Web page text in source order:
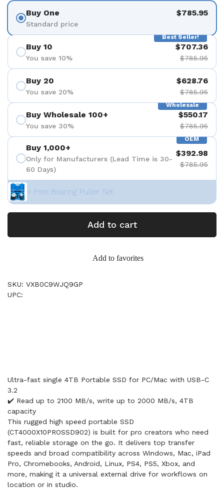
Buy One
Standard price
$785.95
Best Seller!
Buy 10
You save 10%
$707.36
$785.95
Buy 20
You save 20%
$628.76
$785.95
Wholesale
Buy Wholesale 100+
You save 30%
$550.17
$785.95
OEM
Buy 1,000+
Only for Manufacturers (Lead Time is 30-
60 Days)
$392.98
$785.95
+ Free Bearing Puller Set
Add to cart
Add to favorites
SKU: VXB0C9WJQ9GP
UPC:
Ultra-fast single 4TB Portable SSD for PC/Mac with USB-C
3.2
✔️ Read up to 2100 MB/s, write up to 2000 MB/s, 4TB
capacity
This rugged high speed portable SSD
(CT4000X10PROSSD902) is built for pro creators who need
fast, reliable storage on the go. It delivers top transfer
speeds and broad compatibility across Windows, Mac, iPad
Pro, Chromebooks, Android, Linux, PS4, PS5, Xbox, and
more, making it a universal external drive for workflows on
location or in studio.